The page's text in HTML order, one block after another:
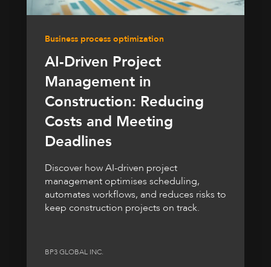
Business process optimization
AI-Driven Project
Management in
Construction: Reducing
Costs and Meeting
Deadlines
Discover how AI-driven project
management optimises scheduling,
automates workflows, and reduces risks to
keep construction projects on track.
BP3 GLOBAL INC.